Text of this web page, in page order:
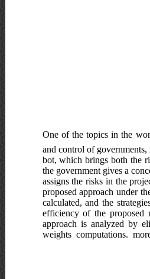
One of the topics in the
and control of
bot, which brings both the
the government gives a
assigns the risks in the
proposed approach under
calculated, and the
efficiency of the proposed
approach is analyzed by
weights computations.